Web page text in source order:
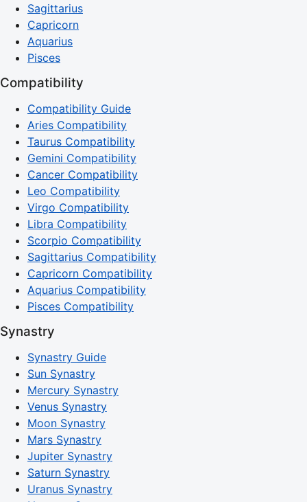
Sagittarius
Capricorn
Aquarius
Pisces
Compatibility
Compatibility Guide
Aries Compatibility
Taurus Compatibility
Gemini Compatibility
Cancer Compatibility
Leo Compatibility
Virgo Compatibility
Libra Compatibility
Scorpio Compatibility
Sagittarius Compatibility
Capricorn Compatibility
Aquarius Compatibility
Pisces Compatibility
Synastry
Synastry Guide
Sun Synastry
Mercury Synastry
Venus Synastry
Moon Synastry
Mars Synastry
Jupiter Synastry
Saturn Synastry
Uranus Synastry